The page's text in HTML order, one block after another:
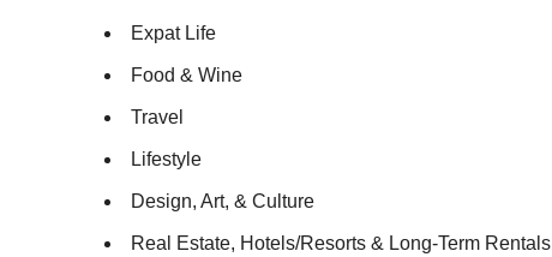
Expat Life
Food & Wine
Travel
Lifestyle
Design, Art, & Culture
Real Estate, Hotels/Resorts & Long-Term Rentals